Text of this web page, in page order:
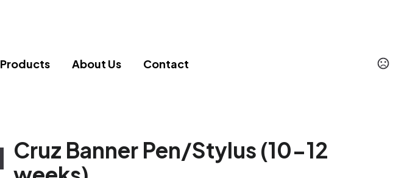
Products About Us Contact
Cruz Banner Pen/Stylus (10-12